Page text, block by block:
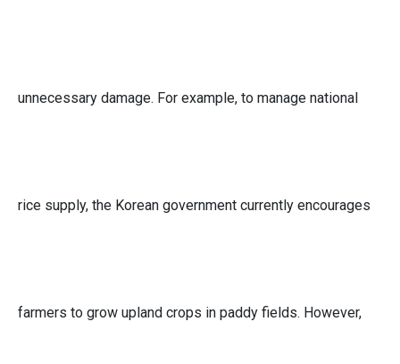
unnecessary damage. For example, to manage national
rice supply, the Korean government currently encourages
farmers to grow upland crops in paddy fields. However,